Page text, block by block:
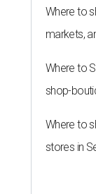
Where to
markets,
Where to
shop-
Where to
stores in